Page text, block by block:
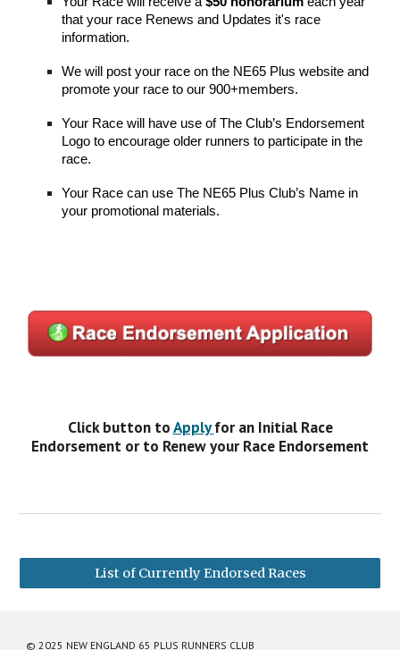
thatyour race Renews and Updates it's race
information.
We will post your race on the NE65 Plus website and
promote your race to our 900+members.
Your Race will have use of The Club’s Endorsement
Logo to encourage older runners to participate in the
race.
Your Race can use The NE65 Plus Club’s Name in
your promotional materials.
Click button toApplyfor an Initial Race
Endorsement or to Renew your Race Endorsement
List of Currently Endorsed Races
© 2025 NEW ENGLAND 65 PLUS RUNNERS CLUB